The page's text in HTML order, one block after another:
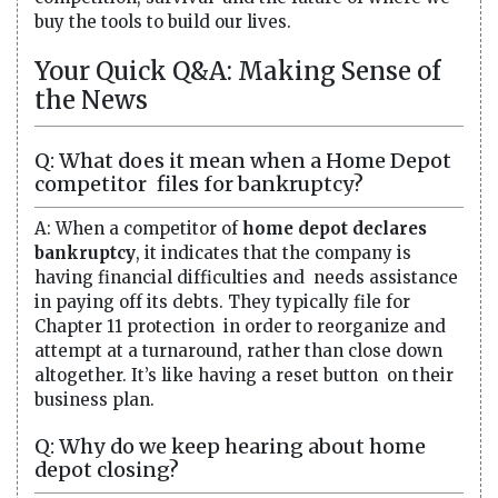
buy the tools to build our lives.
Your Quick Q&A: Making Sense of
the News
Q: What does it mean when a Home Depot
competitor files for bankruptcy?
A: When a competitor of home depot declares
bankruptcy, it indicates that the company is
having financial difficulties and needs assistance
in paying off its debts. They typically file for
Chapter 11 protection in order to reorganize and
attempt at a turnaround, rather than close down
altogether. It’s like having a reset button on their
business plan.
Q: Why do we keep hearing about home
depot closing?